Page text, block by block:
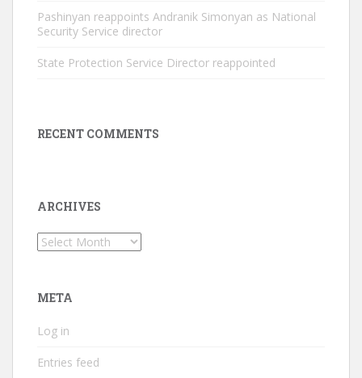
Pashinyan reappoints Andranik Simonyan as National
Security Service director
State Protection Service Director reappointed
RECENT COMMENTS
ARCHIVES
Archives
META
Log in
Entries feed